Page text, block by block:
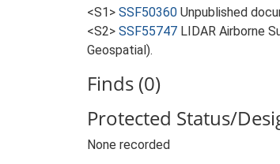
<S1> SSF50360 Unpublished
<S2> SSF55747 LIDAR Airborne
Geospatial).
Finds (0)
Protected Status/
None recorded